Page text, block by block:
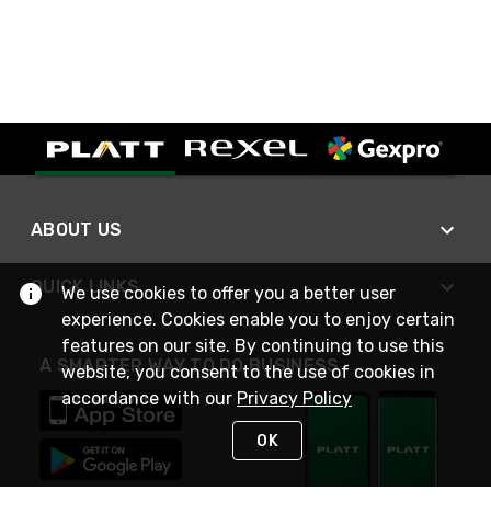
ABOUT US
QUICK LINKS
A SMARTER WAY TO DO BUSINESS
We use cookies to offer you a better user
experience. Cookies enable you to enjoy certain
features on our site. By continuing to use this
website, you consent to the use of cookies in
accordance with our Privacy Policy
OK